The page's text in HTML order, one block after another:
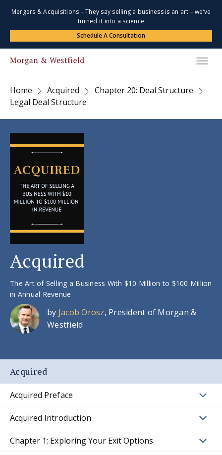
Mergers & Acquisitions – They say selling a business is an art – we’ve
turned it into a science
Schedule A Consultation
Home Acquired
Chapter 20: Deal Structure
Legal Deal Structure
Acquired
The Art of Selling a Business With $10 Million to $100 Million
in Annual Revenue
by Jacob Orosz, President of Morgan &
Westfield
Acquired
Acquired Preface
Acquired Introduction
Chapter 1: Exploring Your Exit Options